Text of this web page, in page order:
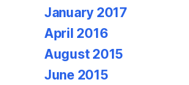
January 2017
April 2016
August 2015
June 2015